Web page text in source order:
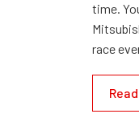
time.
race